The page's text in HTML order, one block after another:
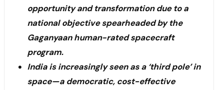
opportunity and transformation due to a
national objective spearheaded by the
Gaganyaan human-rated spacecraft
program.
India is increasingly seen as a ‘third pole’ in
space—a democratic, cost-effective